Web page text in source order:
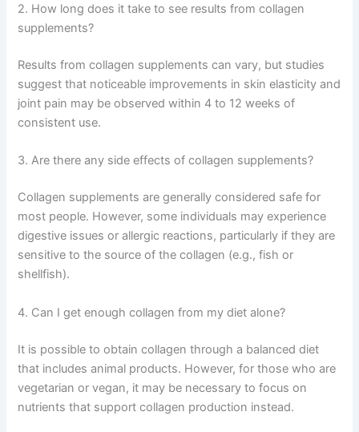
2. How long does it take to see results from collagen
supplements?
Results from collagen supplements can vary, but studies
suggest that noticeable improvements in skin elasticity and
joint pain may be observed within 4 to 12 weeks of
consistent use.
3. Are there any side effects of collagen supplements?
Collagen supplements are generally considered safe for
most people. However, some individuals may experience
digestive issues or allergic reactions, particularly if they are
sensitive to the source of the collagen (e.g., fish or
shellfish).
4. Can I get enough collagen from my diet alone?
It is possible to obtain collagen through a balanced diet
that includes animal products. However, for those who are
vegetarian or vegan, it may be necessary to focus on
nutrients that support collagen production instead.